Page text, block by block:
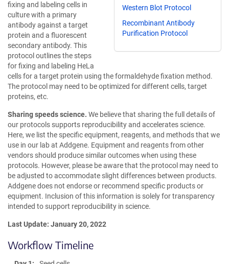
Western Blot Protocol
Recombinant Antibody
Purification Protocol
fixing and labeling cells in
culture with a primary
antibody against a target
protein and a fluorescent
secondary antibody. This
protocol outlines the steps
for fixing and labeling HeLa
cells for a target protein using the formaldehyde fixation method.
The protocol may need to be optimized for different cells, target
proteins, etc.
Sharing speeds science. We believe that sharing the full details of
our protocols supports reproducibility and accelerates science.
Here, we list the specific equipment, reagents, and methods that we
use in our lab at Addgene. Equipment and reagents from other
vendors should produce similar outcomes when using these
protocols. However, please be aware that the protocol may need to
be adjusted to accommodate slight differences between products.
Addgene does not endorse or recommend specific products or
equipment. Inclusion of this information is solely for transparency
intended to support reproducibility in science.
Last Update: January 20, 2022
Workflow Timeline